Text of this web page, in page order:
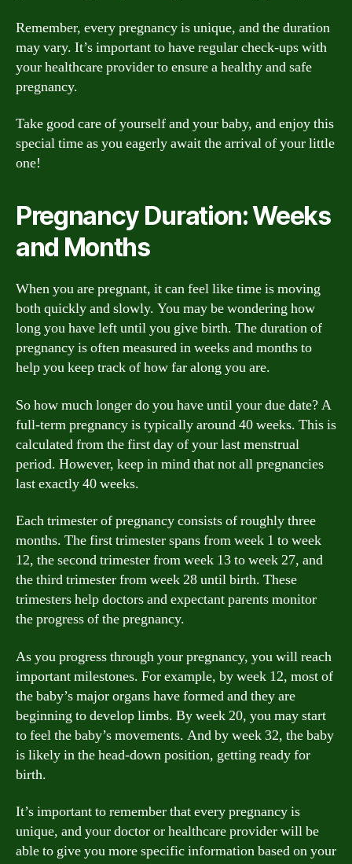
Remember, every pregnancy is unique, and the duration
may vary. It’s important to have regular check-ups with
your healthcare provider to ensure a healthy and safe
pregnancy.
Take good care of yourself and your baby, and enjoy this
special time as you eagerly await the arrival of your little
one!
Pregnancy Duration: Weeks
and Months
When you are pregnant, it can feel like time is moving
both quickly and slowly. You may be wondering how
long you have left until you give birth. The duration of
pregnancy is often measured in weeks and months to
help you keep track of how far along you are.
So how much longer do you have until your due date? A
full-term pregnancy is typically around 40 weeks. This is
calculated from the first day of your last menstrual
period. However, keep in mind that not all pregnancies
last exactly 40 weeks.
Each trimester of pregnancy consists of roughly three
months. The first trimester spans from week 1 to week
12, the second trimester from week 13 to week 27, and
the third trimester from week 28 until birth. These
trimesters help doctors and expectant parents monitor
the progress of the pregnancy.
As you progress through your pregnancy, you will reach
important milestones. For example, by week 12, most of
the baby’s major organs have formed and they are
beginning to develop limbs. By week 20, you may start
to feel the baby’s movements. And by week 32, the baby
is likely in the head-down position, getting ready for
birth.
It’s important to remember that every pregnancy is
unique, and your doctor or healthcare provider will be
able to give you more specific information based on your